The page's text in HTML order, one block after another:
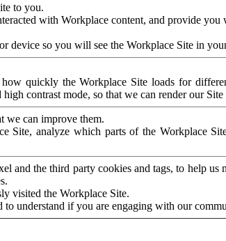
to you.
with Workplace content, and provide you
device so you will see the Workplace Site in
quickly the Workplace Site loads for
contrast mode, so that we can render our Site
we can improve them.
Site, analyze which parts of the Workplace
and the third party cookies and tags, to help
visited the Workplace Site.
to understand if you are engaging with our